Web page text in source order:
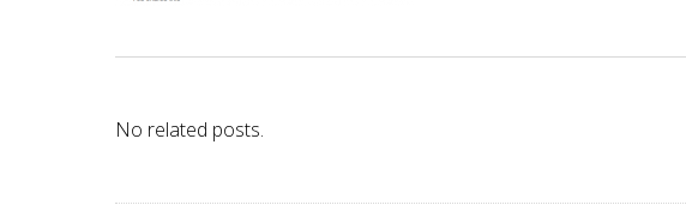
No related posts.